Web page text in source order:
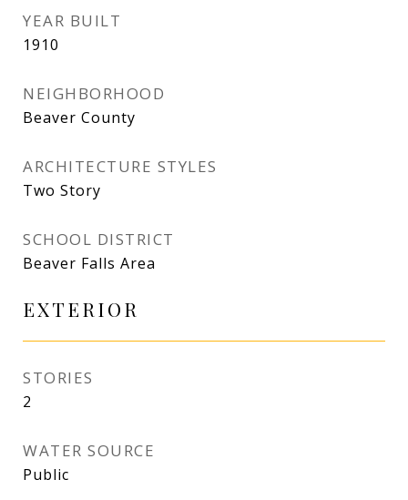
YEAR BUILT
1910
NEIGHBORHOOD
Beaver County
ARCHITECTURE STYLES
Two Story
SCHOOL DISTRICT
Beaver Falls Area
EXTERIOR
STORIES
2
WATER SOURCE
Public